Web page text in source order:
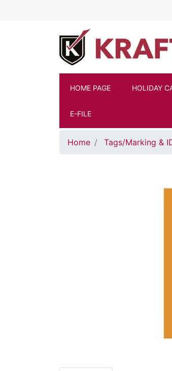
HOME PAGE HOLIDAY
E-FILE
Home Tags/Marking &